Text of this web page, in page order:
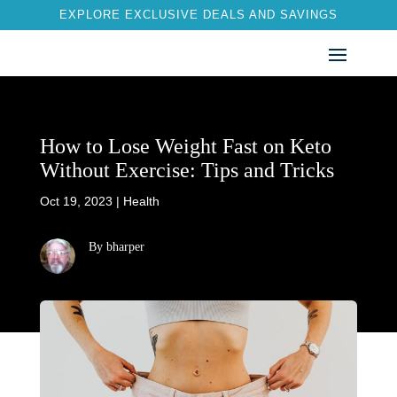
EXPLORE EXCLUSIVE DEALS AND SAVINGS
How to Lose Weight Fast on Keto
Without Exercise: Tips and Tricks
Oct 19, 2023 | Health
By bharper